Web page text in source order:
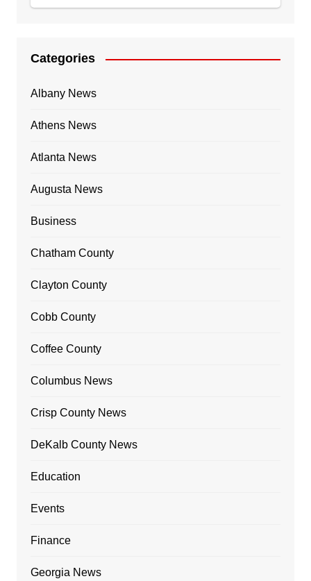
Categories
Albany News
Athens News
Atlanta News
Augusta News
Business
Chatham County
Clayton County
Cobb County
Coffee County
Columbus News
Crisp County News
DeKalb County News
Education
Events
Finance
Georgia News